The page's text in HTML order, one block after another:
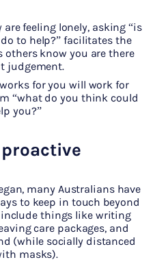
are feeling lonely, asking “is
to help?” facilitates the
others know you are there
judgement.
for you will work for
“what do you think could
you?”
many Australians have
to keep in touch beyond
include things like writing
care packages, and
(while socially distanced
masks).